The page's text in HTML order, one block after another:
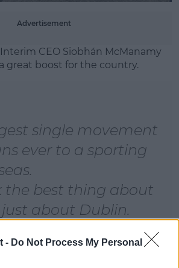
- Do Not Process My Personal
Advertisement
CEO Siobhán McManamy
great boost for the country.
single movement
ever to a sporting
the best thing about
about Dublin.
nights.